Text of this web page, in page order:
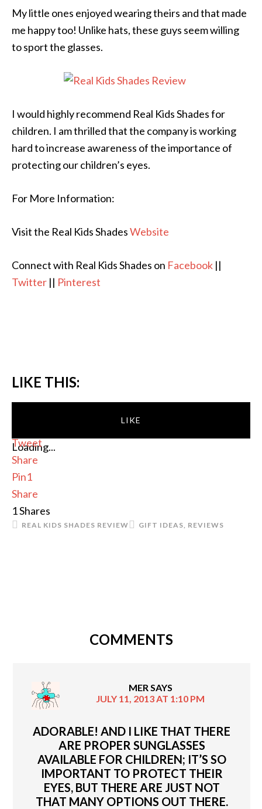
My little ones enjoyed wearing theirs and that made
me happy too! Unlike hats, these guys seem willing
to sport the glasses.
I would highly recommend Real Kids Shades for
children. I am thrilled that the company is working
hard to increase awareness of the importance of
protecting our children’s eyes.
For More Information:
Visit the Real Kids ShadesWebsite
Connect with Real Kids Shades on Facebook ||
Twitter || Pinterest
LIKE THIS:
LIKE
Loading...
Tweet
Share
Pin1
Share
1Shares
GIFT IDEAS, REVIEWS
REAL KIDS SHADES REVIEW
COMMENTS
MERSAYS
JULY 11, 2013 AT 1:10 PM
ADORABLE! AND I LIKE THAT THERE
ARE PROPER SUNGLASSES
AVAILABLE FOR CHILDREN; IT’S SO
IMPORTANT TO PROTECT THEIR
EYES, BUT THERE ARE JUST NOT
THAT MANY OPTIONS OUT THERE.